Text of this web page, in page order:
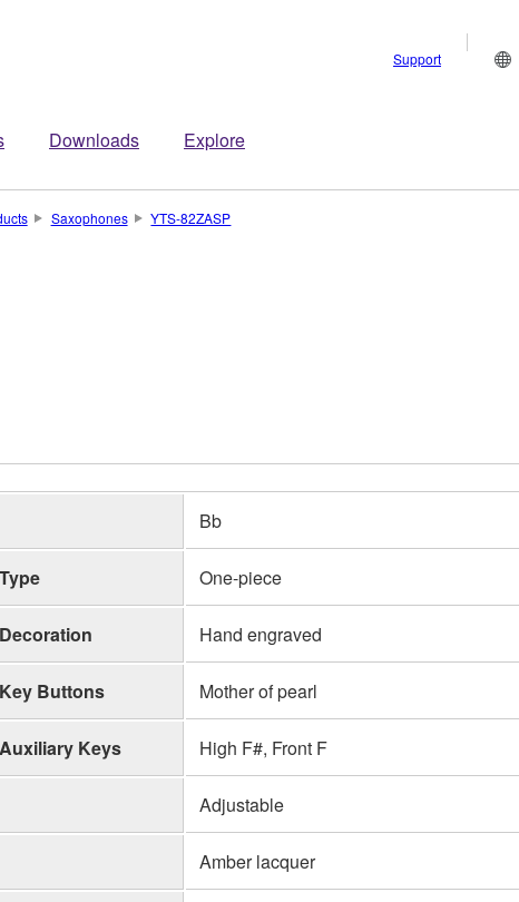
Downloads Explore
Support
Saxophones YTS-82ZASP
Bb
Type One-piece
Decoration Hand engraved
Key Buttons Mother of pearl
Auxiliary Keys High F#, Front F
Adjustable
Amber lacquer